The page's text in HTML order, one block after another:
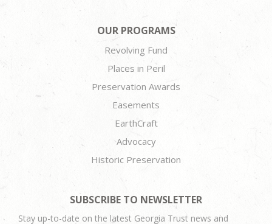
OUR PROGRAMS
Revolving Fund
Places in Peril
Preservation Awards
Easements
EarthCraft
Advocacy
Historic Preservation
SUBSCRIBE TO NEWSLETTER
Stay up-to-date on the latest Georgia Trust news and